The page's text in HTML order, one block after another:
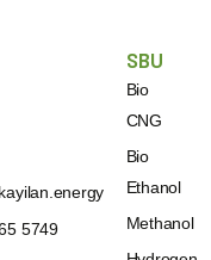
5749
SBU
Bio
CNG
Bio
Ethanol
Methanol